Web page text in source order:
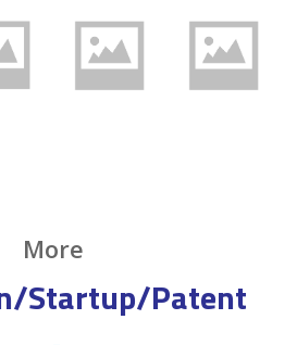
More
Startup/Patent